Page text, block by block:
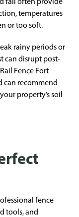
temperatures
or too soft.
rainy periods or
can disrupt post-
Fence Fort
can recommend
property’s soil
fence
tools, and